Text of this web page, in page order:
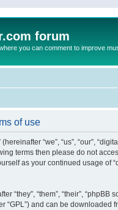
forum
you can comment to improve
of use
“we”, “us”, “our”,
terms then please do not
as your continued usage of
“they”, “them”, “their”,
“GPL”) and can be downloaded